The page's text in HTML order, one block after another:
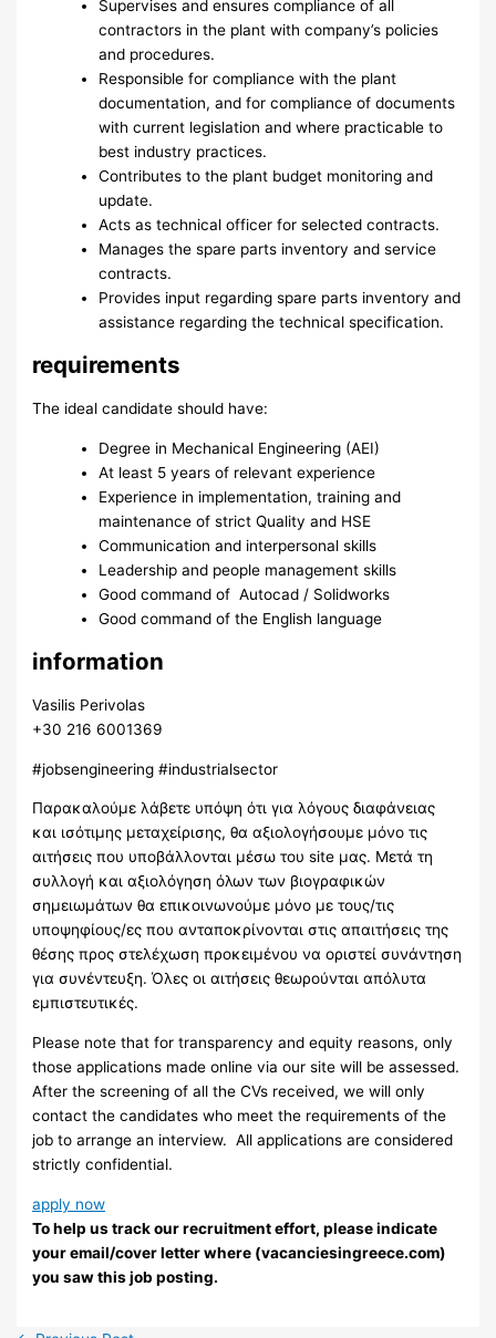
Supervises and ensures compliance of all
contractors in the plant with company’s policies
and procedures.
Responsible for compliance with the plant
documentation, and for compliance of documents
with current legislation and where practicable to
best industry practices.
Contributes to the plant budget monitoring and
update.
Acts as technical officer for selected contracts.
Manages the spare parts inventory and service
contracts.
Provides input regarding spare parts inventory and
assistance regarding the technical specification.
requirements
The ideal candidate should have:
Degree in Mechanical Engineering (AEI)
At least 5 years of relevant experience
Experience in implementation, training and
maintenance of strict Quality and HSE
Communication and interpersonal skills
Leadership and people management skills
Good command of Autocad / Solidworks
Good command of the English language
information
Vasilis Perivolas
+30 216 6001369
#jobsengineering #industrialsector
Παρακαλούμε λάβετε υπόψη ότι για λόγους διαφάνειας
και ισότιμης μεταχείρισης, θα αξιολογήσουμε μόνο τις
αιτήσεις που υποβάλλονται μέσω του site μας. Μετά τη
συλλογή και αξιολόγηση όλων των βιογραφικών
σημειωμάτων θα επικοινωνούμε μόνο με τους/τις
υποψηφίους/ες που ανταποκρίνονται στις απαιτήσεις της
θέσης προς στελέχωση προκειμένου να οριστεί συνάντηση
για συνέντευξη. Όλες οι αιτήσεις θεωρούνται απόλυτα
εμπιστευτικές.
Please note that for transparency and equity reasons, only
those applications made online via our site will be assessed.
After the screening of all the CVs received, we will only
contact the candidates who meet the requirements of the
job to arrange an interview. ​ All applications are considered
strictly confidential.
apply now
To help us track our recruitment effort, please indicate
your email/cover letter where (vacanciesingreece.com)
you saw this job posting.